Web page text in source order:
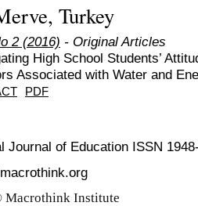
Turkey
2 (2016) - Original Articles
High School Students’
Associated with Water and
PDF
Journal of Education ISSN
Institute